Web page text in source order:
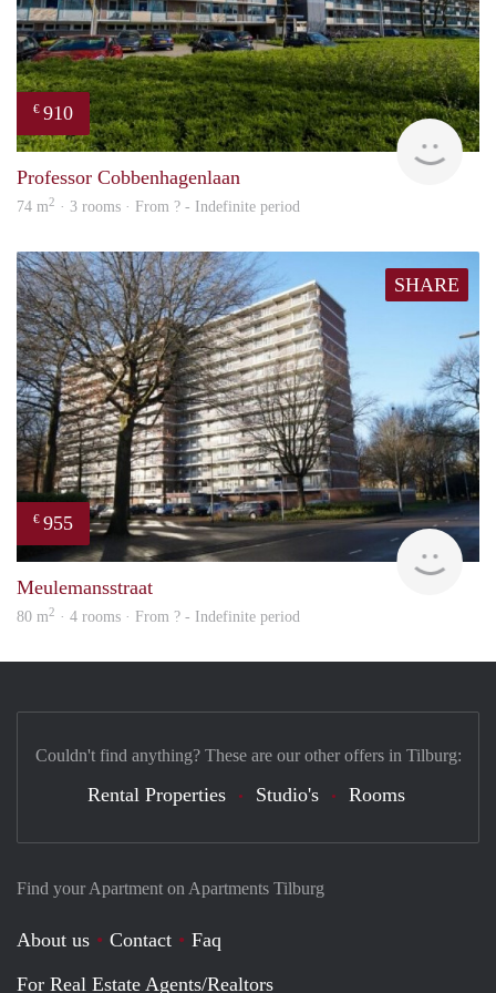
€ 910
Professor Cobbenhagenlaan
74 m2 · 3 rooms · From ? - Indefinite period
SHARE
€ 955
Meulemansstraat
80 m2 · 4 rooms · From ? - Indefinite period
Find your Apartment on Apartments Tilburg
About us Contact
Faq
For Real Estate Agents/Realtors
Couldn't find anything? These are our other offers in Tilburg:
Rental Properties Studio's Rooms